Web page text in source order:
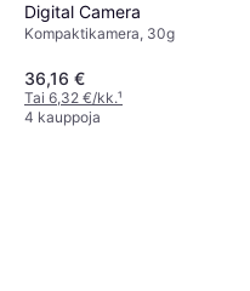
Digital Camera
Kompaktikamera, 30g
36,16 €
Tai 6,32 €/kk.¹
4 kauppoja